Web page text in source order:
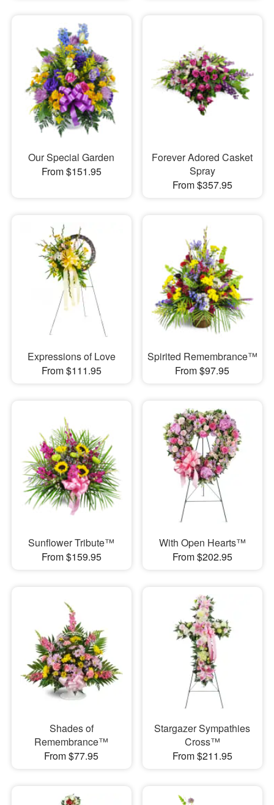
Our Special Garden
From $151.95
Forever Adored Casket
Spray
From $357.95
Expressions of Love
From $111.95
Spirited Remembrance™
From $97.95
Sunflower Tribute™
From $159.95
With Open Hearts™
From $202.95
Shades of
Remembrance™
From $77.95
Stargazer Sympathies
Cross™
From $211.95